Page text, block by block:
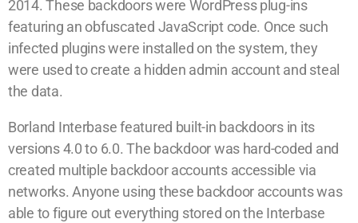
2014. These backdoors were WordPress plug-ins
featuring an obfuscated JavaScript code. Once such
infected plugins were installed on the system, they
were used to create a hidden admin account and steal
the data.
Borland Interbase featured built-in backdoors in its
versions 4.0 to 6.0. The backdoor was hard-coded and
created multiple backdoor accounts accessible via
networks. Anyone using these backdoor accounts was
able to figure out everything stored on the Interbase